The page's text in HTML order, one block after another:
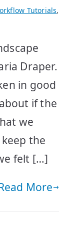
Tutorials,
Draper.
in good
if the
we
the
felt […]
More